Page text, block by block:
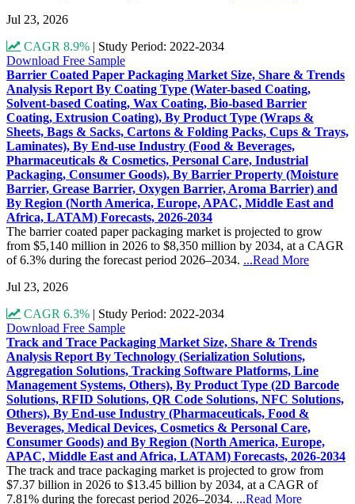
Jul 23, 2026
CAGR 8.9% | Study Period: 2022-2034
Download Free Sample
Barrier Coated Paper Packaging Market Size, Share & Trends
Analysis Report By Coating Type (Water-based Coating,
Solvent-based Coating, Wax Coating, Bio-based Barrier
Coating, Extrusion Coating), By Product Type (Wraps &
Sheets, Bags & Sacks, Cartons & Folding Packs, Cups & Trays,
Laminates), By End-use Industry (Food & Beverages,
Pharmaceuticals & Cosmetics, Personal Care, Industrial
Packaging, Consumer Goods), By Barrier Property (Moisture
Barrier, Grease Barrier, Oxygen Barrier, Aroma Barrier) and
By Region (North America, Europe, APAC, Middle East and
Africa, LATAM) Forecasts, 2026-2034
The barrier coated paper packaging market is projected to grow
from $5,140 million in 2026 to $8,350 million by 2034, at a CAGR
of 6.3% during the forecast period 2026–2034. ...Read More
Jul 23, 2026
CAGR 6.3% | Study Period: 2022-2034
Download Free Sample
Track and Trace Packaging Market Size, Share & Trends
Analysis Report By Technology (Serialization Solutions,
Aggregation Solutions, Tracking Software Platforms, Line
Management Systems, Others), By Product Type (2D Barcode
Solutions, RFID Solutions, QR Code Solutions, NFC Solutions,
Others), By End-use Industry (Pharmaceuticals, Food &
Beverages, Medical Devices, Cosmetics & Personal Care,
Consumer Goods) and By Region (North America, Europe,
APAC, Middle East and Africa, LATAM) Forecasts, 2026-2034
The track and trace packaging market is projected to grow from
$7.37 billion in 2026 to $13.45 billion by 2034, at a CAGR of
7.81% during the forecast period 2026–2034. ...Read More